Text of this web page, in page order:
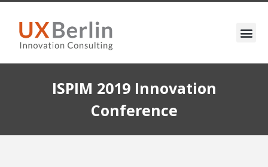
ISPIM 2019 Innovation
Conference